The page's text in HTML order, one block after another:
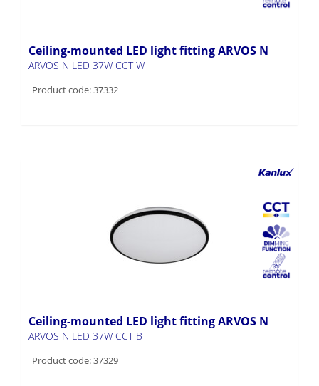
Ceiling-mounted LED light fitting ARVOS N
ARVOS N LED 37W CCT W
Product code: 37332
Ceiling-mounted LED light fitting ARVOS N
ARVOS N LED 37W CCT B
Product code: 37329